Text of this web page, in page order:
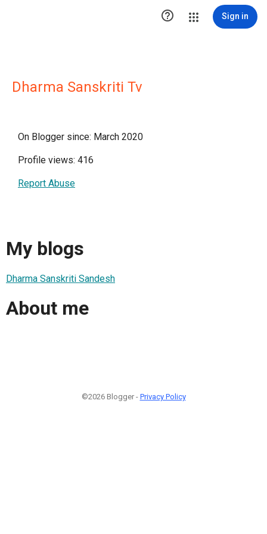
 Sign in
Dharma Sanskriti Tv
On Blogger since: March 2020
Profile views: 416
Report Abuse
My blogs
Dharma Sanskriti Sandesh
About me
©2026 Blogger - Privacy Policy